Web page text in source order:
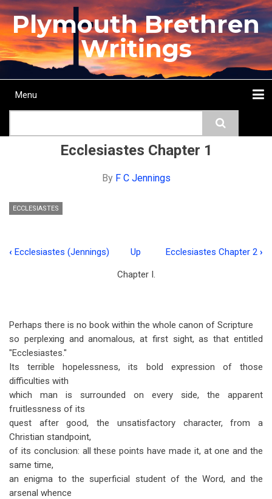
Skip
to
main
content
Plymouth Brethren
Writings
Main
Menu
Ecclesiastes Chapter 1
By F C Jennings
ECCLESIASTES
for
Ecclesiastes
Chapter
1
‹ Ecclesiastes (Jennings) Up Ecclesiastes Chapter 2 ›
Chapter I.
Perhaps there is no book within the whole canon of Scripture
so perplexing and anomalous, at first sight, as that entitled
"Ecclesiastes."
Its terrible hopelessness, its bold expression of those
difficulties with
which man is surrounded on every side, the apparent
fruitlessness of its
quest after good, the unsatisfactory character, from a
Christian standpoint,
of its conclusion: all these points have made it, at one and the
same time,
an enigma to the superficial student of the Word, and the
arsenal whence